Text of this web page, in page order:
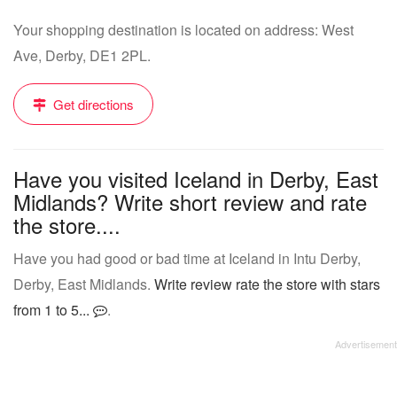
Your shopping destination is located on address: West
Ave, Derby, DE1 2PL.
Get directions
Have you visited Iceland in Derby, East
Midlands? Write short review and rate
the store....
Have you had good or bad time at Iceland in Intu Derby,
Derby, East Midlands. Write review rate the store with stars
from 1 to 5...
.